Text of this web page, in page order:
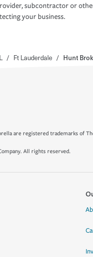
subcontractor or
your business.
/ Ft Lauderdale / Hunt
are registered trademarks of
All rights reserved.